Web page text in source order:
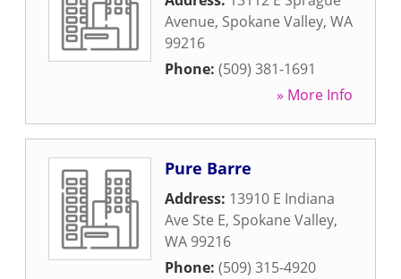
Avenue, Spokane Valley, WA
99216
Phone: (509) 381-1691
» More Info
Pure Barre
Address: 13910 E Indiana
Ave Ste E, Spokane Valley,
WA 99216
Phone: (509) 315-4920